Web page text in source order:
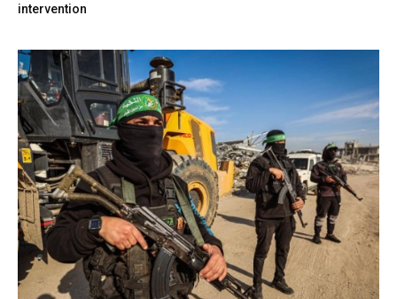
intervention